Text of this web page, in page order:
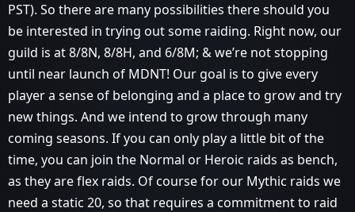
PST). So there are many possibilities there should you
be interested in trying out some raiding. Right now, our
guild is at 8/8N, 8/8H, and 6/8M; & we’re not stopping
until near launch of MDNT! Our goal is to give every
player a sense of belonging and a place to grow and try
new things. And we intend to grow through many
coming seasons. If you can only play a little bit of the
time, you can join the Normal or Heroic raids as bench,
as they are flex raids. Of course for our Mythic raids we
need a static 20, so that requires a commitment to raid